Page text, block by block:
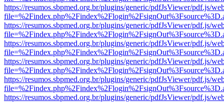
https://resumos.sbpmed.org.br/plugins/generic/pdfJsViewer/pdf.js/
https://resumos.sbpmed.org.br/plugins/generic/pdfJsViewer/pdf.js/
https://resumos.sbpmed.org.br/plugins/generic/pdfJsViewer/pdf.js/
https://resumos.sbpmed.org.br/plugins/generic/pdfJsViewer/pdf.js/
https://resumos.sbpmed.org.br/plugins/generic/pdfJsViewer/pdf.js/
https://resumos.sbpmed.org.br/plugins/generic/pdfJsViewer/pdf.js/